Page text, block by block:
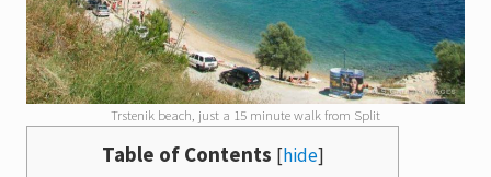
Trstenik beach, just a 15 minute walk from Split
Table of Contents [hide]